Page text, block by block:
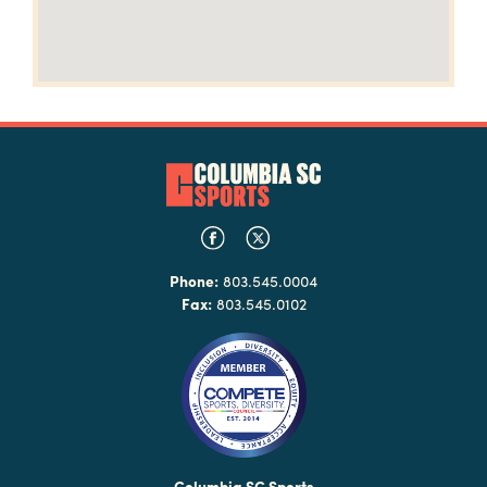
Phone: 803.545.0004
Fax:803.545.0102